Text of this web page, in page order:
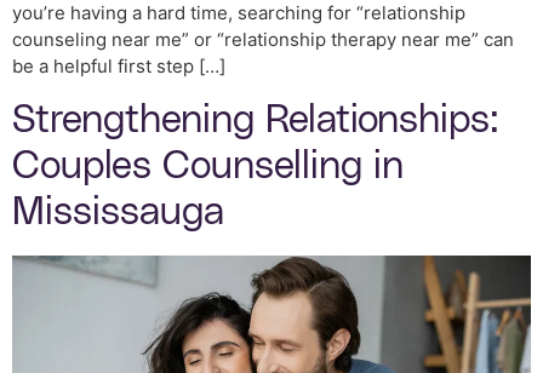
you’re having a hard time, searching for “relationship
counseling near me” or “relationship therapy near me” can
be a helpful first step […]
Strengthening Relationships:
Couples Counselling in
Mississauga